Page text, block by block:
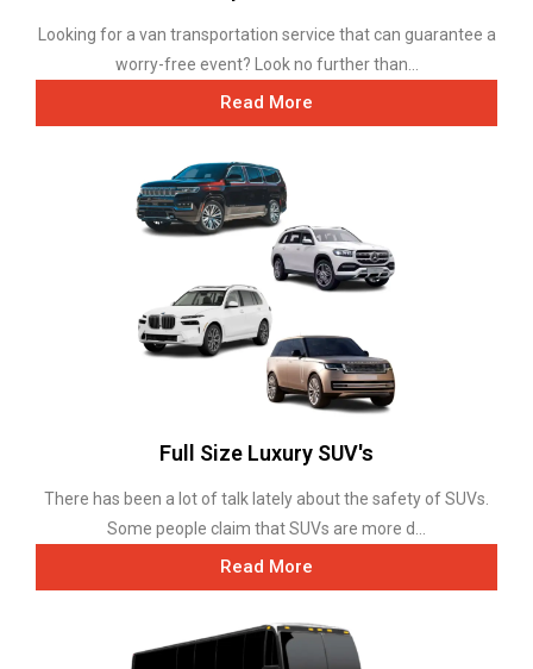
Looking for a van transportation service that can guarantee a
worry-free event? Look no further than...
Read More
Full Size Luxury SUV's
There has been a lot of talk lately about the safety of SUVs.
Some people claim that SUVs are more d...
Read More